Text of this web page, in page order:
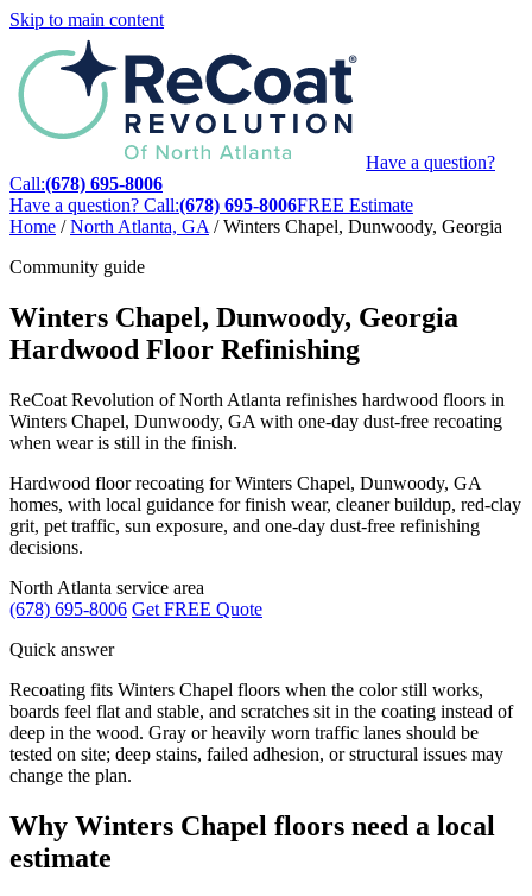
Skip to main content
Have a question?
Call:(678) 695-8006
Have a question? Call:(678) 695-8006FREE Estimate
Home / North Atlanta, GA / Winters Chapel, Dunwoody, Georgia
Community guide
Winters Chapel, Dunwoody, Georgia
Hardwood Floor Refinishing
ReCoat Revolution of North Atlanta refinishes hardwood floors in
Winters Chapel, Dunwoody, GA with one-day dust-free recoating
when wear is still in the finish.
Hardwood floor recoating for Winters Chapel, Dunwoody, GA
homes, with local guidance for finish wear, cleaner buildup, red-clay
grit, pet traffic, sun exposure, and one-day dust-free refinishing
decisions.
North Atlanta service area
(678) 695-8006 Get FREE Quote
Quick answer
Recoating fits Winters Chapel floors when the color still works,
boards feel flat and stable, and scratches sit in the coating instead of
deep in the wood. Gray or heavily worn traffic lanes should be
tested on site; deep stains, failed adhesion, or structural issues may
change the plan.
Why Winters Chapel floors need a local
estimate